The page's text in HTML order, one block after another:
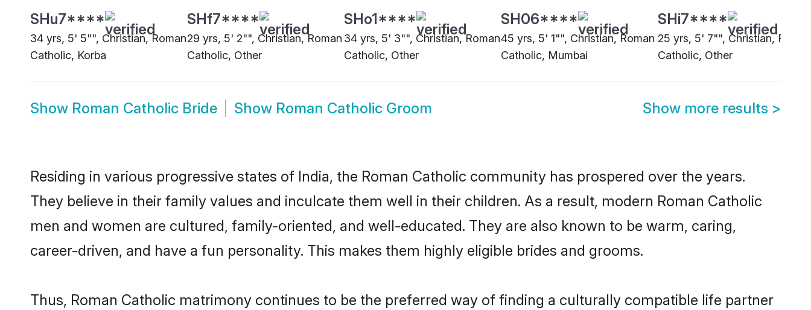
SHu7****
34 yrs, 5' 5"", Christian, Roman
Catholic, Korba
SHf7****
29 yrs, 5' 2"", Christian, Roman
Catholic, Other
SHo1****
34 yrs, 5' 3"", Christian, Roman
Catholic, Other
SH06****
45 yrs, 5' 1"", Christian, Roman
Catholic, Mumbai
SHi7****
25 yrs, 5' 7"", Christian,
Catholic, Other
Show Roman Catholic Bride Show Roman Catholic Groom Show more results >
Residing in various progressive states of India, the Roman Catholic community has prospered over the years.
They believe in their family values and inculcate them well in their children. As a result, modern Roman Catholic
men and women are cultured, family-oriented, and well-educated. They are also known to be warm, caring,
career-driven, and have a fun personality. This makes them highly eligible brides and grooms.
Thus, Roman Catholic matrimony continues to be the preferred way of finding a culturally compatible life partner